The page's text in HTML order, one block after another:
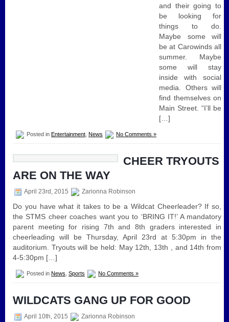
and their going to
be looking for
things to do.
Maybe some will
be at Carowinds all
summer. Maybe
some will stay
inside with social
media. Others will
find themselves on
Main Street. “I’ll be
[…]
Posted in Entertainment News No Comments »
CHEER TRYOUTS
ARE ON THE WAY
April 23rd, 2015 Zarionna Robinson
Do you have what it takes to be a Wildcat Cheerleader? If so,
the STMS cheer coaches want you to ‘BRING IT!’ A mandatory
parent meeting for rising 7th and 8th graders interested in
cheerleading will be Thursday, April 23rd at 5:30pm in the
auditorium. Tryouts will be held: May 12th, 13th , and 14th from
4-5:30pm […]
Posted in News Sports No Comments »
WILDCATS GANG UP FOR GOOD
April 10th, 2015 Zarionna Robinson